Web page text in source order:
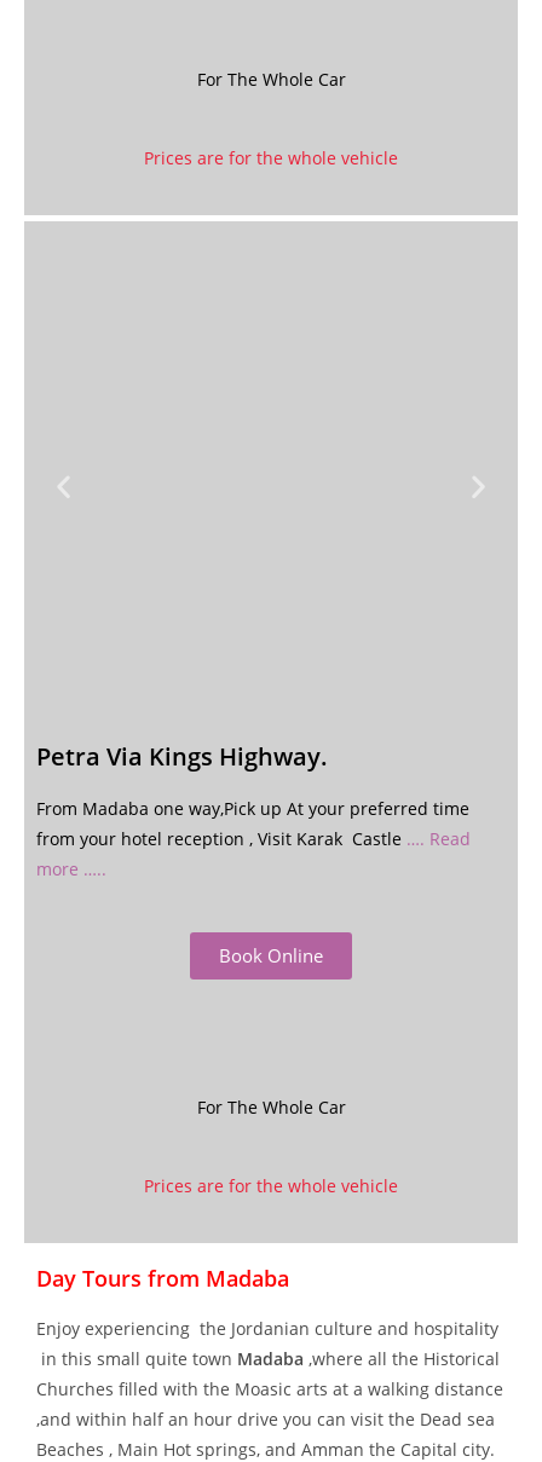
For The Whole Car
Prices are for the whole vehicle
Petra Via Kings Highway.
From Madaba one way,Pick up At your preferred time
from your hotel reception , Visit Karak Castle …. Read
more …..
Book Online
For The Whole Car
Prices are for the whole vehicle
Day Tours from Madaba
Enjoy experiencing the Jordanian culture and hospitality
in this small quite town Madaba ,where all the Historical
Churches filled with the Moasic arts at a walking distance
,and within half an hour drive you can visit the Dead sea
Beaches , Main Hot springs, and Amman the Capital city.